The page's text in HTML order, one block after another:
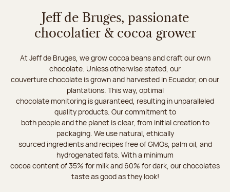
Jeff de Bruges, passionate
chocolatier & cocoa grower
At Jeff de Bruges, we grow cocoa beans and craft our own
chocolate. Unless otherwise stated, our
couverture chocolate is grown and harvested in Ecuador, on our
plantations. This way, optimal
chocolate monitoring is guaranteed, resulting in unparalleled
quality products. Our commitment to
both people and the planet is clear, from initial creation to
packaging. We use natural, ethically
sourced ingredients and recipes free of GMOs, palm oil, and
hydrogenated fats. With a minimum
cocoa content of 35% for milk and 60% for dark, our chocolates
taste as good as they look!